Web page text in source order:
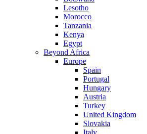
Lesotho
Morocco
Tanzania
Kenya
Egypt
Beyond Africa
Europe
Spain
Portugal
Hungary
Austria
Turkey
United Kingdom
Slovakia
Italy